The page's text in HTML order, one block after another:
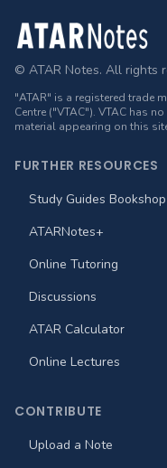
Footer
© ATAR Notes. All rights
"ATAR" is a registered trade
Centre ("VTAC"). VTAC has
material appearing on this
FURTHER RESOURCES
Study Guides Bookshop
ATARNotes+
Online Tutoring
Discussions
ATAR Calculator
Online Lectures
CONTRIBUTE
Upload a Note